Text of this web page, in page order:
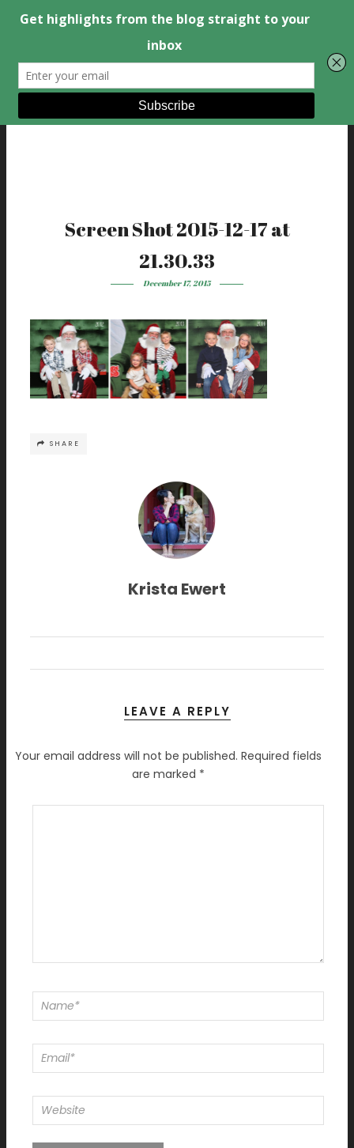
Screen Shot 2015-12-17 at
21.30.33
December 17, 2015
SHARE
Krista Ewert
LEAVE A REPLY
Your email address will not be published. Required fields
are marked *